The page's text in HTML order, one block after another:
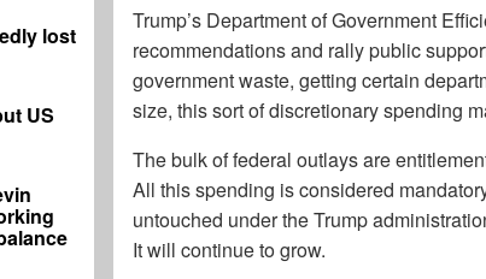
lost
US
Trump’s Department of Government
recommendations and rally public
government waste, getting certain
size, this sort of discretionary spending
The bulk of federal outlays are
All this spending is considered
untouched under the Trump
It will continue to grow.